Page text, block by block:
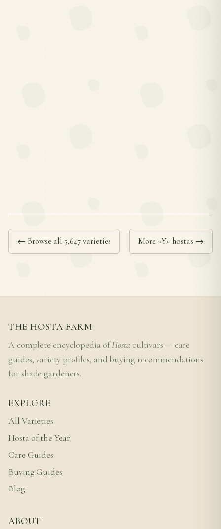
← Browse all 5,647 varieties More «Y» hostas →
THE HOSTA FARM
A complete encyclopedia ofHosta cultivars — care
guides, variety profiles, and buying recommendations
for shade gardeners.
EXPLORE
All Varieties
Hosta of the Year
Care Guides
Buying Guides
Blog
ABOUT